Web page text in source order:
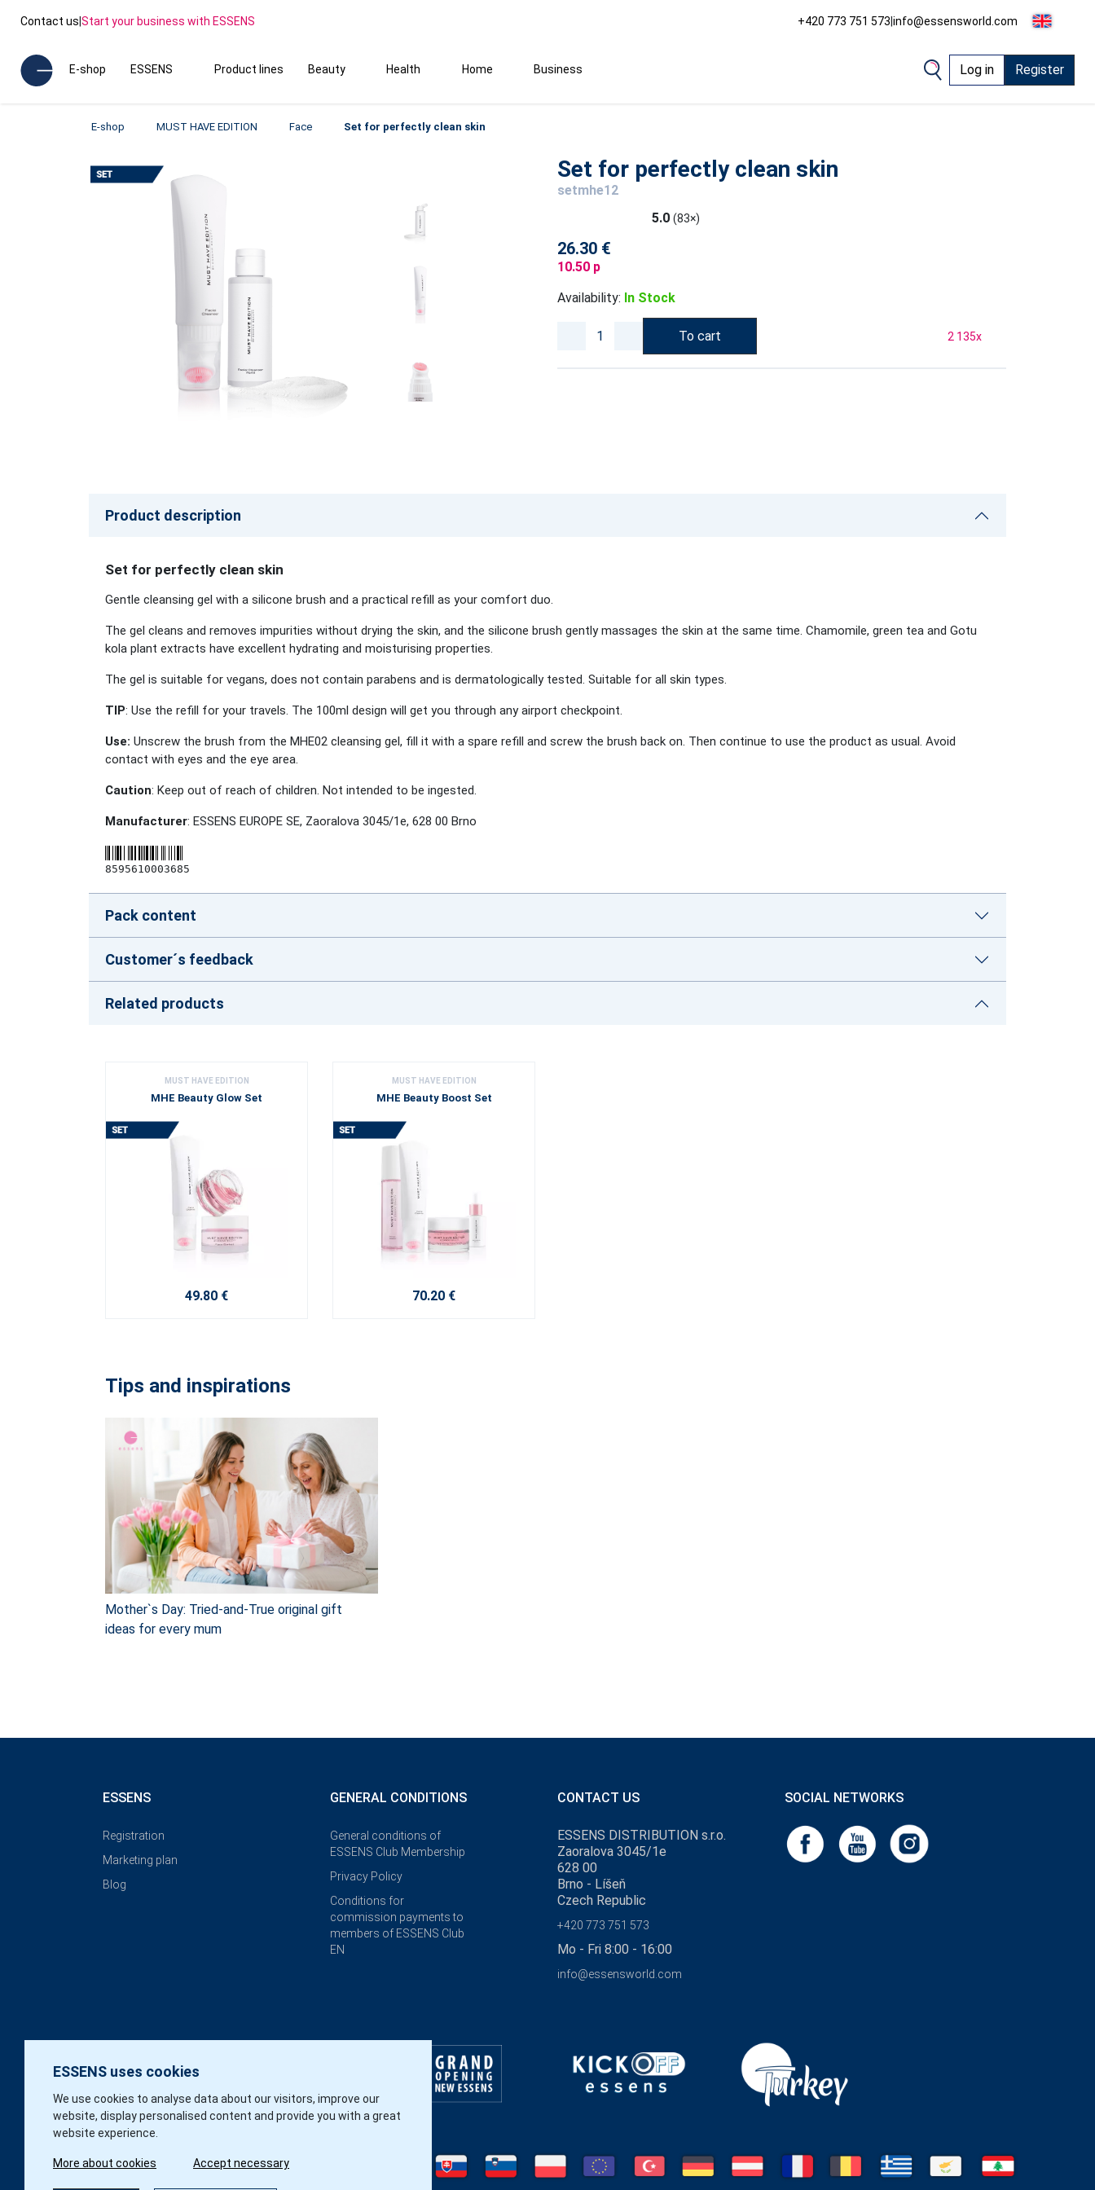
Contact us|Start your business with ESSENS +420 773 751 573|info@essensworld.com
E-shop ESSENS Product lines Beauty Health Home Business Log in Register
E-shop MUST HAVE EDITION Face Set for perfectly clean skin
Set for perfectly clean skin
setmhe12
5.0 (83×)
26.30 €
10.50 p
Availability: In Stock
To cart 2 135x
Product description
Set for perfectly clean skin
Gentle cleansing gel with a silicone brush and a practical refill as your comfort duo.
The gel cleans and removes impurities without drying the skin, and the silicone brush gently massages the skin at the same time. Chamomile, green tea and Gotu
kola plant extracts have excellent hydrating and moisturising properties.
The gel is suitable for vegans, does not contain parabens and is dermatologically tested. Suitable for all skin types.
TIP: Use the refill for your travels. The 100ml design will get you through any airport checkpoint.
Use: Unscrew the brush from the MHE02 cleansing gel, fill it with a spare refill and screw the brush back on. Then continue to use the product as usual. Avoid
contact with eyes and the eye area.
Caution: Keep out of reach of children. Not intended to be ingested.
Manufacturer: ESSENS EUROPE SE, Zaoralova 3045/1e, 628 00 Brno
8595610003685
Pack content
Customer´s feedback
Related products
MUST HAVE EDITION
MHE Beauty Glow Set
49.80 €
MUST HAVE EDITION
MHE Beauty Boost Set
70.20 €
Tips and inspirations
Mother`s Day: Tried-and-True original gift
ideas for every mum
ESSENS uses cookies
We use cookies to analyse data about our visitors, improve our
website, display personalised content and provide you with a great
website experience.
More about cookies Accept necessary
ESSENS
Registration
Marketing plan
Blog
GENERAL CONDITIONS
General conditions of
ESSENS Club Membership
Privacy Policy
Conditions for
commission payments to
members of ESSENS Club
EN
CONTACT US
ESSENS DISTRIBUTION s.r.o.
Zaoralova 3045/1e
628 00
Brno - Líšeň
Czech Republic
+420 773 751 573
Mo - Fri 8:00 - 16:00
info@essensworld.com
SOCIAL NETWORKS